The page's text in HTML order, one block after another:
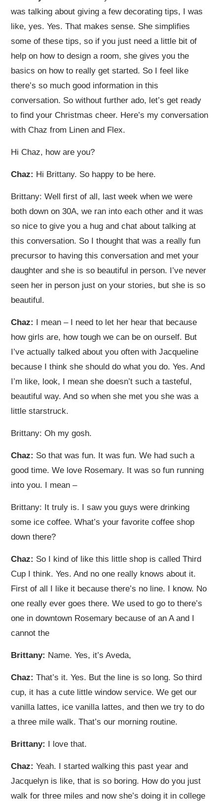
was talking about giving a few decorating tips, I was
like, yes. Yes. That makes sense. She simplifies
some of these tips, so if you just need a little bit of
help on how to design a room, she gives you the
basics on how to really get started. So I feel like
there’s so much good information in this
conversation. So without further ado, let’s get ready
to find your Christmas cheer. Here’s my conversation
with Chaz from Linen and Flex.
Hi Chaz, how are you?
Chaz: Hi Brittany. So happy to be here.
Brittany: Well first of all, last week when we were
both down on 30A, we ran into each other and it was
so nice to give you a hug and chat about talking at
this conversation. So I thought that was a really fun
precursor to having this conversation and met your
daughter and she is so beautiful in person. I’ve never
seen her in person just on your stories, but she is so
beautiful.
Chaz:
I mean – I need to let her hear that because
how girls are, how tough we can be on ourself. But
I’ve actually talked about you often with Jacqueline
because I think she should do what you do. Yes. And
I’m like, look, I mean she doesn’t such a tasteful,
beautiful way. And so when she met you she was a
little starstruck.
Brittany: Oh my gosh.
Chaz: So that was fun. It was fun. We had such a
good time. We love Rosemary. It was so fun running
into you. I mean –
Brittany: It truly is. I saw you guys were drinking
some ice coffee. What’s your favorite coffee shop
down there?
Chaz: So I kind of like this little shop is called Third
Cup I think. Yes. And no one really knows about it.
First of all I like it because there’s no line. I know. No
one really ever goes there. We used to go to there’s
one in downtown Rosemary because of an A and I
cannot the
Brittany: Name. Yes, it’s Aveda,
Chaz:That’s it. Yes. But the line is so long. So third
cup, it has a cute little window service. We get our
vanilla lattes, ice vanilla lattes, and then we try to do
a three mile walk. That’s our morning routine.
Brittany: I love that.
Chaz:Yeah. I started walking this past year and
Jacquelyn is like, that is so boring. How do you just
walk for three miles and now she’s doing it in college